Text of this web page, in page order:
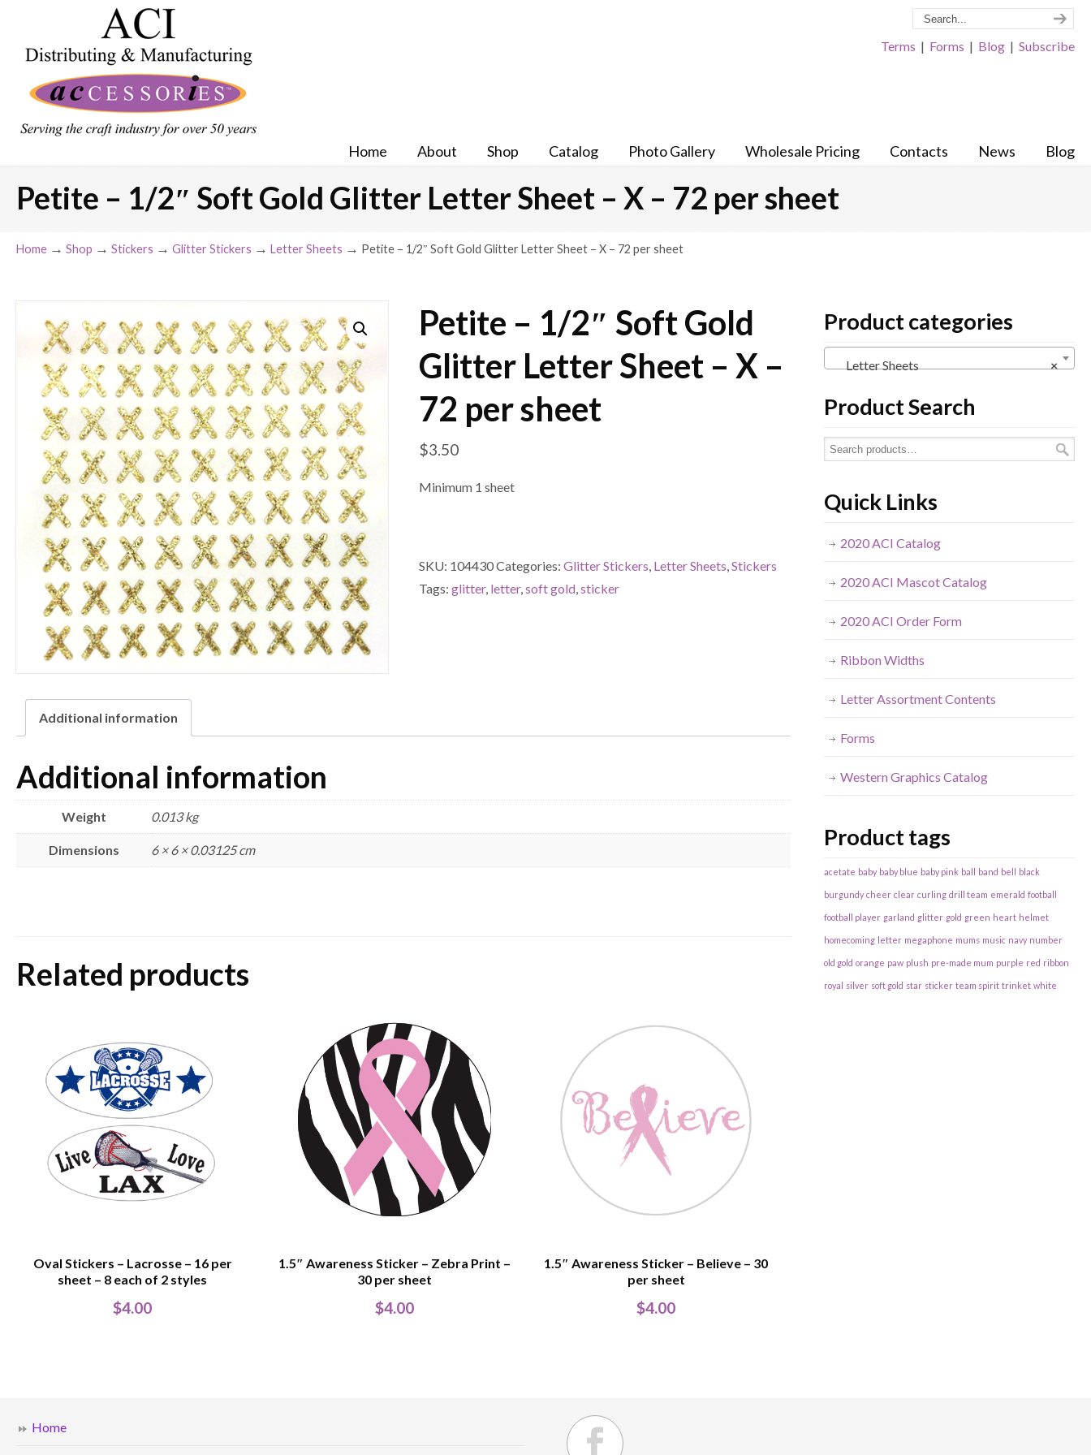
Terms | Forms | Blog | Subscribe
Home About Shop Catalog Photo Gallery Wholesale Pricing Contacts News Blog
Petite – 1/2″ Soft Gold Glitter Letter Sheet – X – 72 per sheet
Home → Shop → Stickers → Glitter Stickers → Letter Sheets → Petite – 1/2″ Soft Gold Glitter Letter Sheet – X – 72 per sheet
Petite – 1/2″ Soft Gold
Glitter Letter Sheet – X –
72 per sheet
$3.50
Minimum 1 sheet
SKU: 104430Categories:Glitter Stickers, Letter Sheets,Stickers
Tags:glitter, letter,soft gold,sticker
Additional information
Additional information
Weight 0.013 kg
Dimensions 6 × 6 × 0.03125 cm
Related products
Oval Stickers – Lacrosse – 16 per
sheet – 8 each of 2 styles
$4.00
1.5″ Awareness Sticker – Zebra Print –
30 per sheet
$4.00
1.5″ Awareness Sticker – Believe – 30
per sheet
$4.00
Product categories
×
Letter Sheets
Product Search
Quick Links
2020 ACI Catalog
2020 ACI Mascot Catalog
2020 ACI Order Form
Ribbon Widths
Letter Assortment Contents
Forms
Western Graphics Catalog
Product tags
acetate baby baby blue baby pink ball band bell black
burgundy cheer clear curling drill team emerald football
football player garland glitter gold green heart helmet
homecoming letter megaphone mums music navy number
old gold orange paw plush pre-made mum purple red ribbon
royal silver soft gold star sticker team spirit trinket white
Home